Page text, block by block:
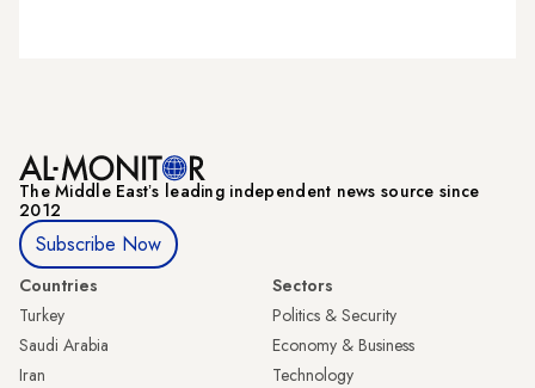
The Middle Eastʼs leading independent news source since
2012
Subscribe Now
Countries
Turkey
Saudi Arabia
Iran
Sectors
Politics & Security
Economy & Business
Technology